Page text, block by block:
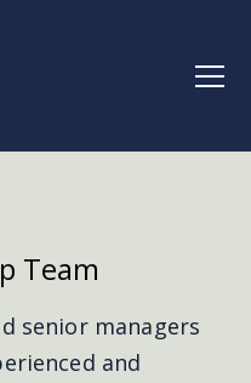
Team
senior managers
and